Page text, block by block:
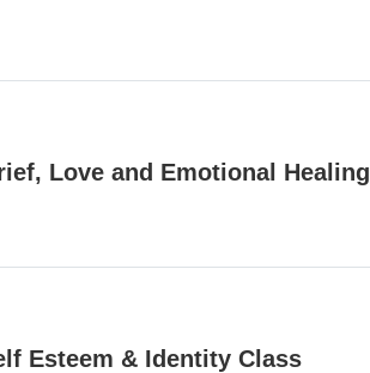
Love and Emotional Healing
Esteem & Identity Class